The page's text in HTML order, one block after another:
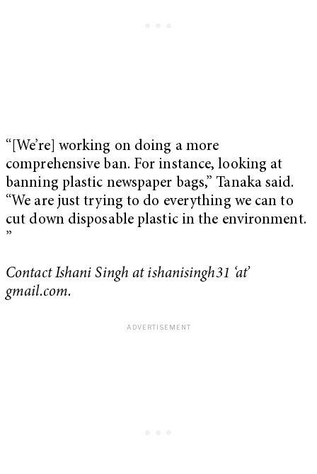
“[We’re] working on doing a more
comprehensive ban. For instance, looking at
banning plastic newspaper bags,” Tanaka said.
“We are just trying to do everything we can to
cut down disposable plastic in the environment.
”
Contact Ishani Singh at ishanisingh31 ‘at’
gmail.com.